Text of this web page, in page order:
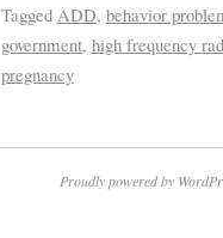
Tagged ADD, behavior
government, high frequency
pregnancy
Proudly powered by